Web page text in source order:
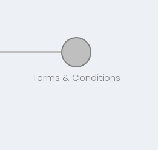
Terms & Conditions